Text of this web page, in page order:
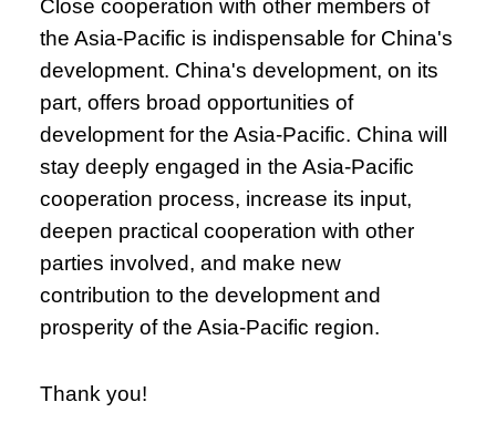
Close cooperation with other members of
the Asia-Pacific is indispensable for China's
development. China's development, on its
part, offers broad opportunities of
development for the Asia-Pacific. China will
stay deeply engaged in the Asia-Pacific
cooperation process, increase its input,
deepen practical cooperation with other
parties involved, and make new
contribution to the development and
prosperity of the Asia-Pacific region.
Thank you!